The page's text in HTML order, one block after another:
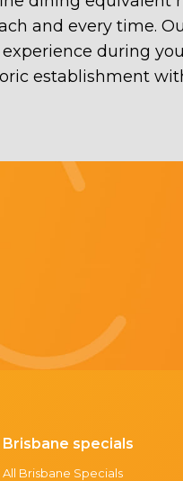
and every time.
during
establishment
Brisbane specials
All Brisbane Specials